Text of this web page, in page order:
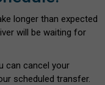
longer than expected
will be waiting for
can cancel your
scheduled transfer.